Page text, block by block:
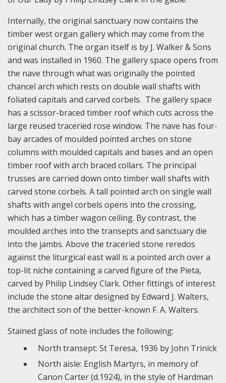
Internally, the original sanctuary now contains the
timber west organ gallery which may come from the
original church. The organ itself is by J. Walker & Sons
and was installed in 1960. The gallery space opens from
the nave through what was originally the pointed
chancel arch which rests on double wall shafts with
foliated capitals and carved corbels. The gallery space
has a scissor-braced timber roof which cuts across the
large reused traceried rose window. The nave has four-
bay arcades of moulded pointed arches on stone
columns with moulded capitals and bases and an open
timber roof with arch braced collars. The principal
trusses are carried down onto timber wall shafts with
carved stone corbels. A tall pointed arch on single wall
shafts with angel corbels opens into the crossing,
which has a timber wagon ceiling. By contrast, the
moulded arches into the transepts and sanctuary die
into the jambs. Above the traceried stone reredos
against the liturgical east wall is a pointed arch over a
top-lit niche containing a carved figure of the Pieta,
carved by Philip Lindsey Clark. Other fittings of interest
include the stone altar designed by Edward J. Walters,
the architect son of the better-known F. A. Walters.
Stained glass of note includes the following:
North transept: St Teresa, 1936 by John Trinick
North aisle: English Martyrs, in memory of
Canon Carter (d.1924), in the style of Hardman